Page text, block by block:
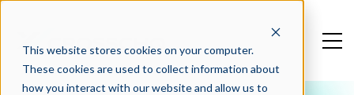
This website stores cookies on your computer.
These cookies are used to collect information about
how you interact with our website and allow us to